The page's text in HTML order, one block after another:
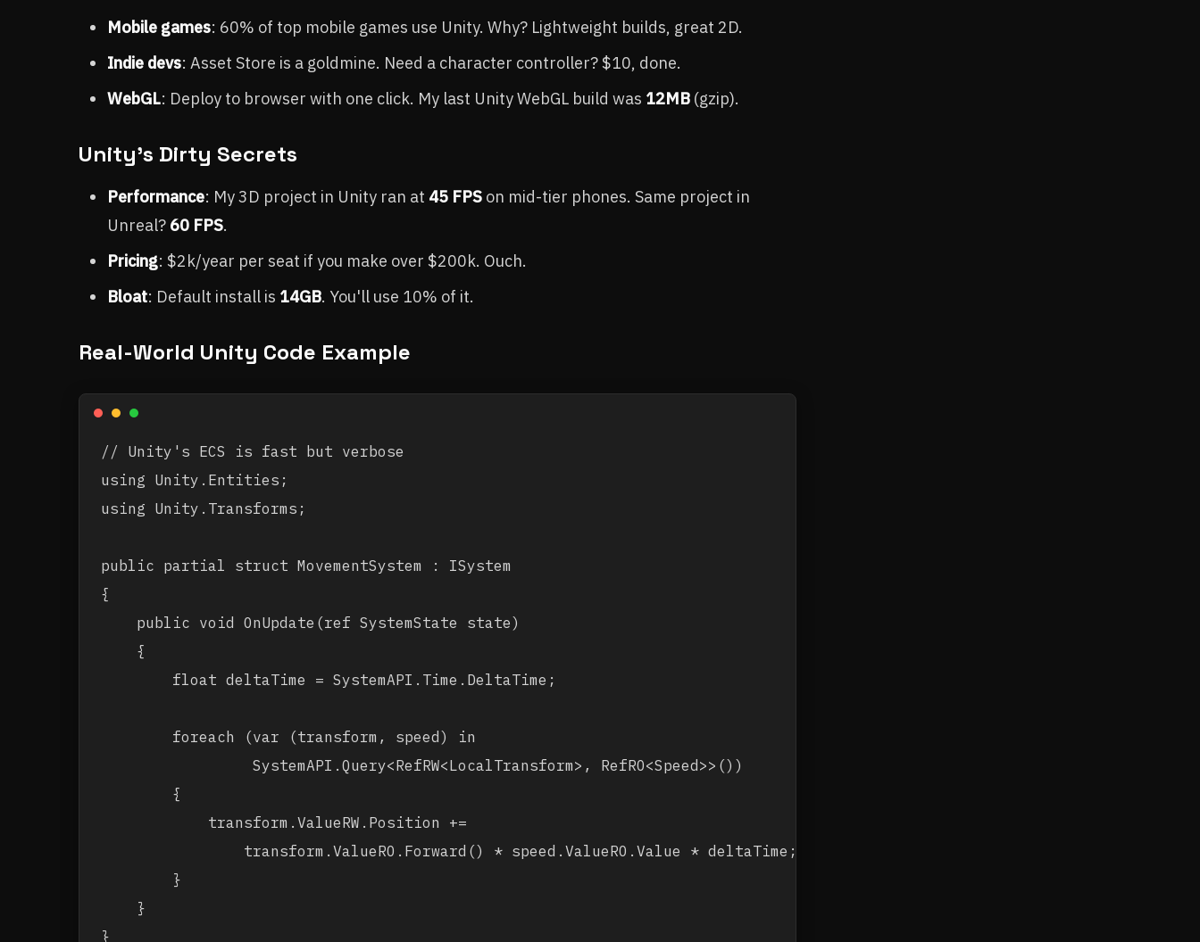
Mobile games: 60% of top mobile games use Unity. Why? Lightweight builds, great 2D.
Indie devs: Asset Store is a goldmine. Need a character controller? $10, done.
WebGL: Deploy to browser with one click. My last Unity WebGL build was 12MB (gzip).
Unity's Dirty Secrets
Performance: My 3D project in Unity ran at 45 FPS on mid-tier phones. Same project in
Unreal? 60 FPS.
Pricing: $2k/year per seat if you make over $200k. Ouch.
Bloat: Default install is 14GB. You'll use 10% of it.
Real-World Unity Code Example
// Unity's ECS is fast but verbose
using Unity.Entities;
using Unity.Transforms;
public partial struct MovementSystem : ISystem
{
    public void OnUpdate(ref SystemState state)
    {
        float deltaTime = SystemAPI.Time.DeltaTime;
        foreach (var (transform, speed) in
                 SystemAPI.Query<RefRW<LocalTransform>, RefRO<Speed>>())
        {
            transform.ValueRW.Position +=
                transform.ValueRO.Forward() * speed.ValueRO.Value * deltaTime;
        }
    }